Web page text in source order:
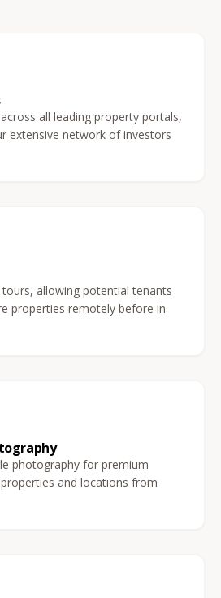
all leading property portals,
extensive network of investors
allowing potential tenants
properties remotely before in-
photography for premium
and locations from